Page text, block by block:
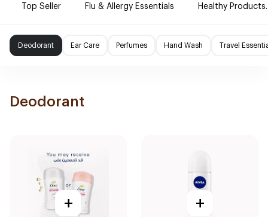
Top Seller Flu & Allergy Essentials Healthy Products.
Deodorant Ear Care Perfumes Hand Wash Travel
Deodorant
+ +